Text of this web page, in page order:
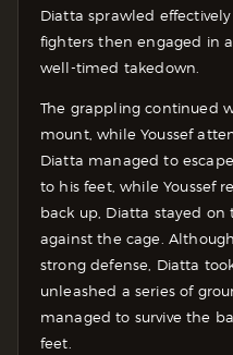
Diatta sprawled
fighters then engaged in
well-timed takedown.
The grappling continued
mount, while Youssef
Diatta managed to
to his feet, while Youssef
back up, Diatta stayed on
against the cage.
strong defense, Diatta
unleashed a series of
managed to survive the
feet.